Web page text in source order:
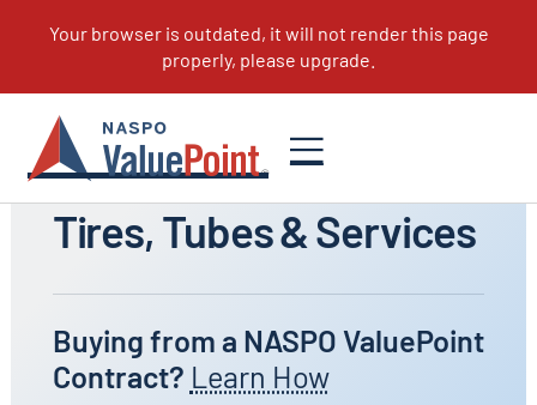
All Portfolios
Tires, Tubes & Services
Buying from a NASPO ValuePoint
Contract? Learn How